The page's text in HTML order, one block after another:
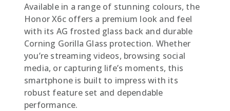
Available in a range of stunning colours, the
Honor X6c offers a premium look and feel
with its AG frosted glass back and durable
Corning Gorilla Glass protection. Whether
you’re streaming videos, browsing social
media, or capturing life’s moments, this
smartphone is built to impress with its
robust feature set and dependable
performance.